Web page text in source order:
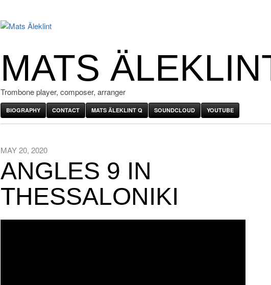
MATS
Trombone player, composer, arranger
BIOGRAPHY CONTACT MATS ÄLEKLINT Q SOUNDCLOUD YOUTUBE
MAY 20, 2020
ANGLES 9 IN
THESSALONIKI